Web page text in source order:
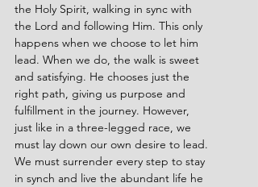
the Holy Spirit, walking in sync with
the Lord and following Him. This only
happens when we choose to let him
lead. When we do, the walk is sweet
and satisfying. He chooses just the
right path, giving us purpose and
fulfillment in the journey. However,
just like in a three-legged race, we
must lay down our own desire to lead.
We must surrender every step to stay
in synch and live the abundant life he